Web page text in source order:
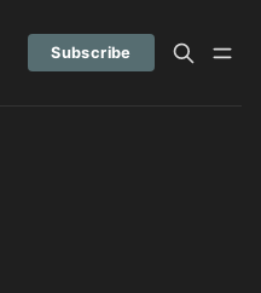
Subscribe